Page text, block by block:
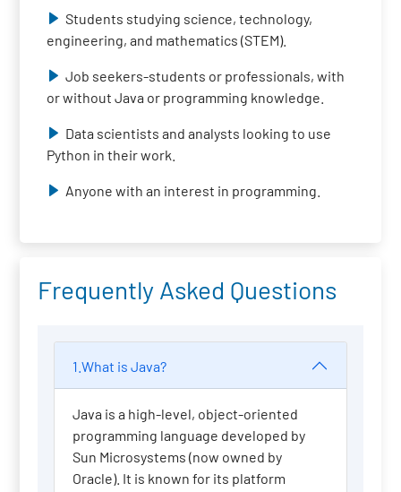
Students studying science, technology,
engineering, and mathematics (STEM).
Job seekers-students or professionals, with
or without Java or programming knowledge.
Data scientists and analysts looking to use
Python in their work.
Anyone with an interest in programming.
Frequently Asked Questions
1.What is Java?
Java is a high-level, object-oriented
programming language developed by
Sun Microsystems (now owned by
Oracle). It is known for its platform